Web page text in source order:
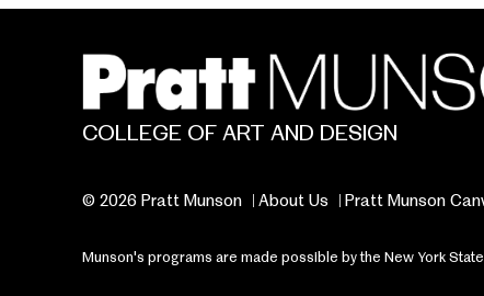
page
COLLEGE OF ART AND DESIGN
© 2026 Pratt Munson About Us Pratt Munson
Munson's programs are made possible by the New York